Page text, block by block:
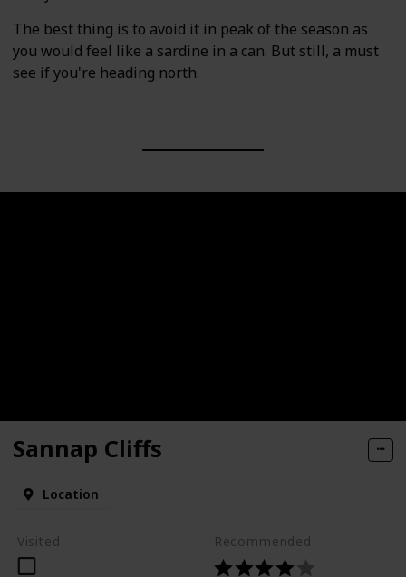
The best thing is to avoid it in peak of the season as
you would feel like a sardine in a can. But still, a must
see if you're heading north.
Sannap Cliffs
Location
Visited Recommended